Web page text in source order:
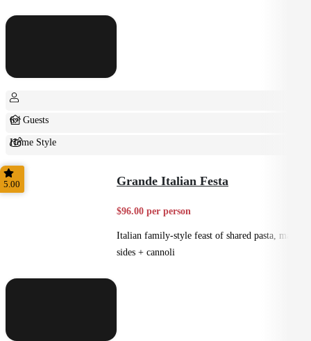
6+ Guests
Home Style
Shared
5.00 Grande Italian Festa
$96.00 per person
Italian family-style feast of shared pasta, mains,
sides + cannoli